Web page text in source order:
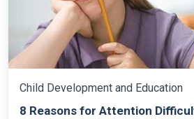
Child Development and Education
8 Reasons for Attention